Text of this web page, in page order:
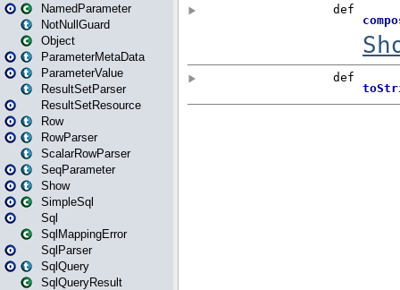
NamedParameter
NotNullGuard
Object
ParameterMetaData
ParameterValue
ResultSetParser
ResultSetResource
Row
RowParser
ScalarRowParser
SeqParameter
Show
SimpleSql
Sql
SqlMappingError
SqlParser
SqlQuery
SqlQueryResult